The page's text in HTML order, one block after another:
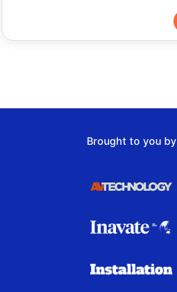
Brought to you by